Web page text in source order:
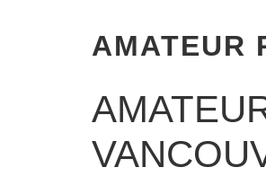
AMATEUR